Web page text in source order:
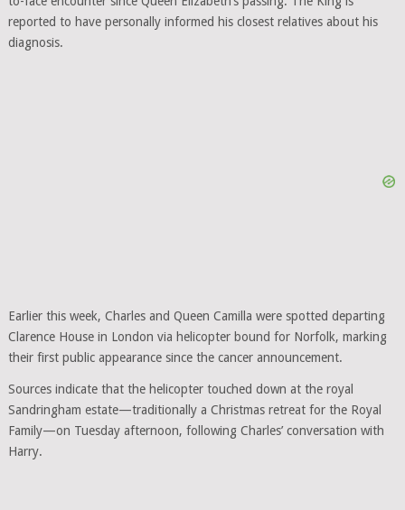
reported to have personally informed his closest relatives about his
diagnosis.
Earlier this week, Charles and Queen Camilla were spotted departing
Clarence House in London via helicopter bound for Norfolk, marking
their first public appearance since the cancer announcement.
Sources indicate that the helicopter touched down at the royal
Sandringham estate—traditionally a Christmas retreat for the Royal
Family—on Tuesday afternoon, following Charles’ conversation with
Harry.